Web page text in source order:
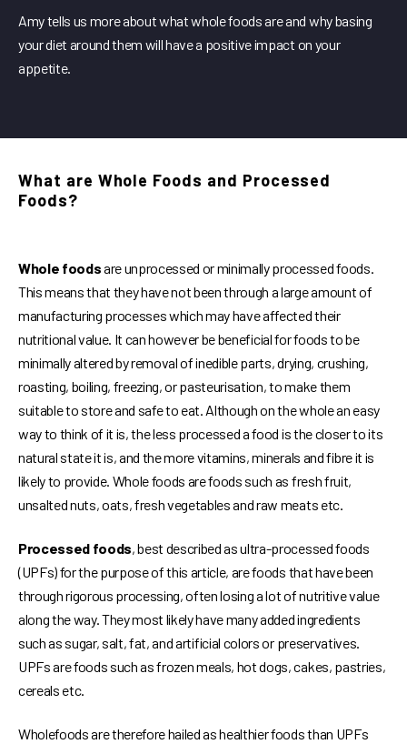
Amy tells us more about what whole foods are and why basing
your diet around them will have a positive impact on your
appetite.
What are Whole Foods and Processed
Foods?
Whole foodsare unprocessed or minimally processed foods.
This means that they have not been through a large amount of
manufacturing processes which may have affected their
nutritional value. It can however be beneficial for foods to be
minimally altered by removal of inedible parts, drying, crushing,
roasting, boiling, freezing, or pasteurisation, to make them
suitable to store and safe to eat. Although on the whole an easy
way to think of it is, the less processed a food is the closer to its
natural state it is, and the more vitamins, minerals and fibre it is
likely to provide. Whole foods are foods such as fresh fruit,
unsalted nuts, oats, fresh vegetables and raw meats etc.
Processed foods, best described as ultra-processed foods
(UPFs) for the purpose of this article, are foods that have been
through rigorous processing, often losing a lot of nutritive value
along the way. They most likely have many added ingredients
such as sugar, salt, fat, and artificial colors or preservatives.
UPFs are foods such as frozen meals, hot dogs, cakes, pastries,
cereals etc.
Wholefoods are therefore hailed as healthier foods than UPFs